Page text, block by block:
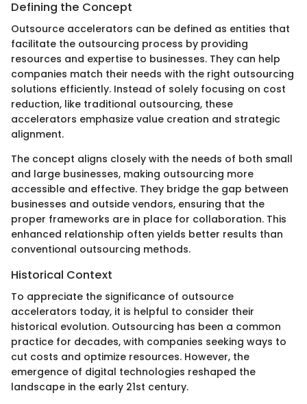
Defining the Concept
Outsource accelerators can be defined as entities that
facilitate the outsourcing process by providing
resources and expertise to businesses. They can help
companies match their needs with the right outsourcing
solutions efficiently. Instead of solely focusing on cost
reduction, like traditional outsourcing, these
accelerators emphasize value creation and strategic
alignment.
The concept aligns closely with the needs of both small
and large businesses, making outsourcing more
accessible and effective. They bridge the gap between
businesses and outside vendors, ensuring that the
proper frameworks are in place for collaboration. This
enhanced relationship often yields better results than
conventional outsourcing methods.
Historical Context
To appreciate the significance of outsource
accelerators today, it is helpful to consider their
historical evolution. Outsourcing has been a common
practice for decades, with companies seeking ways to
cut costs and optimize resources. However, the
emergence of digital technologies reshaped the
landscape in the early 21st century.